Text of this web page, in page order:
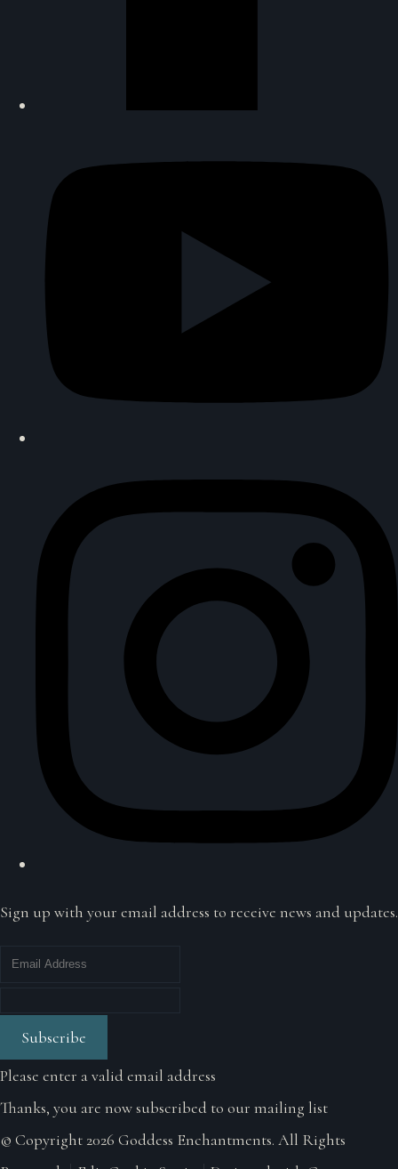
Sign up with your email address to receive news and updates.
Subscribe
Please enter a valid email address
Thanks, you are now subscribed to our mailing list
© Copyright 2026 Goddess Enchantments. All Rights